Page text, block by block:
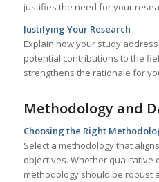
justifies the need for your
Justifying Your Research
Explain how your study
potential contributions to the
strengthens the rationale for
Methodology and
Choosing the Right
Select a methodology that
objectives. Whether qualitative
methodology should be robust